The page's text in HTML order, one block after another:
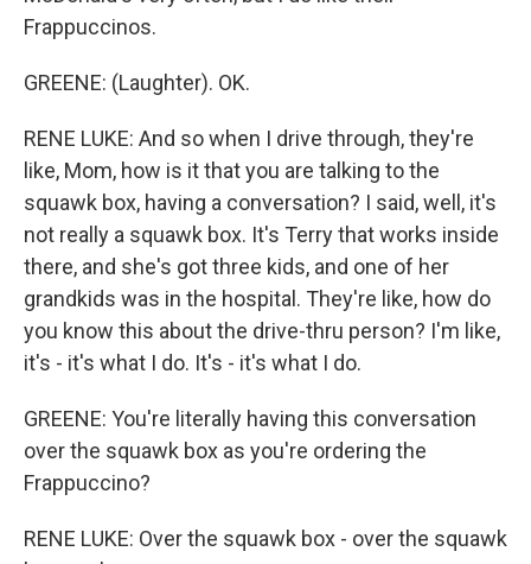
Frappuccinos.
GREENE: (Laughter). OK.
RENE LUKE: And so when I drive through, they're
like, Mom, how is it that you are talking to the
squawk box, having a conversation? I said, well, it's
not really a squawk box. It's Terry that works inside
there, and she's got three kids, and one of her
grandkids was in the hospital. They're like, how do
you know this about the drive-thru person? I'm like,
it's - it's what I do. It's - it's what I do.
GREENE: You're literally having this conversation
over the squawk box as you're ordering the
Frappuccino?
RENE LUKE: Over the squawk box - over the squawk